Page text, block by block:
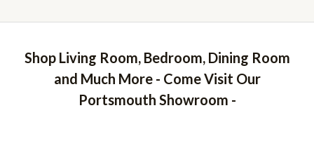
Shop Living Room, Bedroom, Dining Room
and Much More - Come Visit Our
Portsmouth Showroom -